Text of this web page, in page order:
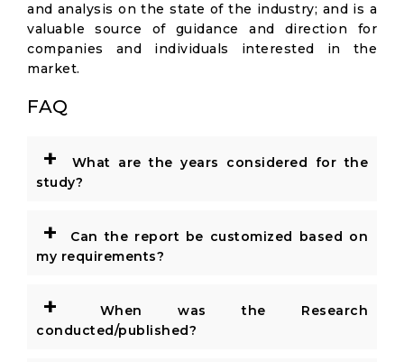
and analysis on the state of the industry; and is a
valuable source of guidance and direction for
companies and individuals interested in the
market.
FAQ
+
What are the years considered for the
study?
+
Can the report be customized based on
my requirements?
+
When was the Research
conducted/published?